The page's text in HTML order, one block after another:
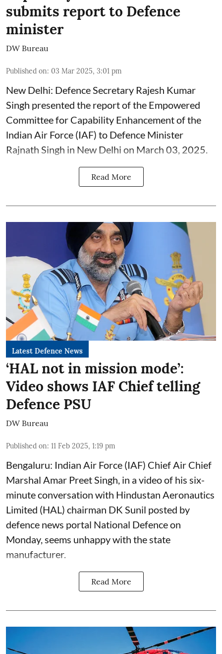
submits report to Defence
minister
DW Bureau
Published on: 03 Mar 2025, 3:01 pm
New Delhi: Defence Secretary Rajesh Kumar
Singh presented the report of the Empowered
Committee for Capability Enhancement of the
lndian Air Force (IAF) to Defence Minister
Rajnath Singh in New Delhi on March 03, 2025.
Read More
Latest Defence News
‘HAL not in mission mode’:
Video shows IAF Chief telling
Defence PSU
DW Bureau
Published on: 11 Feb 2025, 1:19 pm
Bengaluru: Indian Air Force (IAF) Chief Air Chief
Marshal Amar Preet Singh, in a video of his six-
minute conversation with Hindustan Aeronautics
Limited (HAL) chairman DK Sunil posted by
defence news portal National Defence on
Monday, seems unhappy with the state
manufacturer.
Read More